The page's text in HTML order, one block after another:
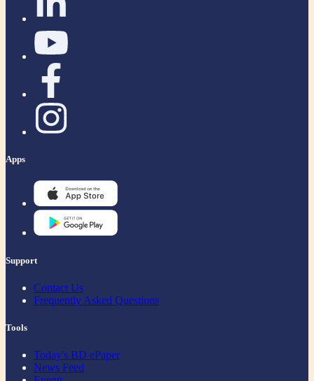
Apps
Support
Contact Us
Frequently Asked Questions
Tools
Today's BD ePaper
News Feed